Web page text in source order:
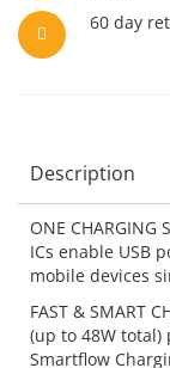
60 day
Description
ONE CHARGING
ICs enable USB
mobile devices
FAST & SMART
(up to 48W
Smartflow